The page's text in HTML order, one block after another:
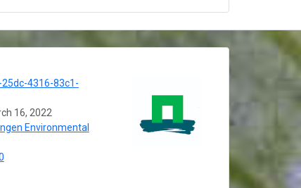
4316-83c1-
16, 2022
Environmental